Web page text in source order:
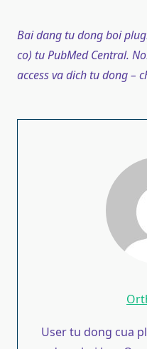
Bai dang tu dong boi
co) tu PubMed Central.
access va dich tu dong –
User tu dong cua